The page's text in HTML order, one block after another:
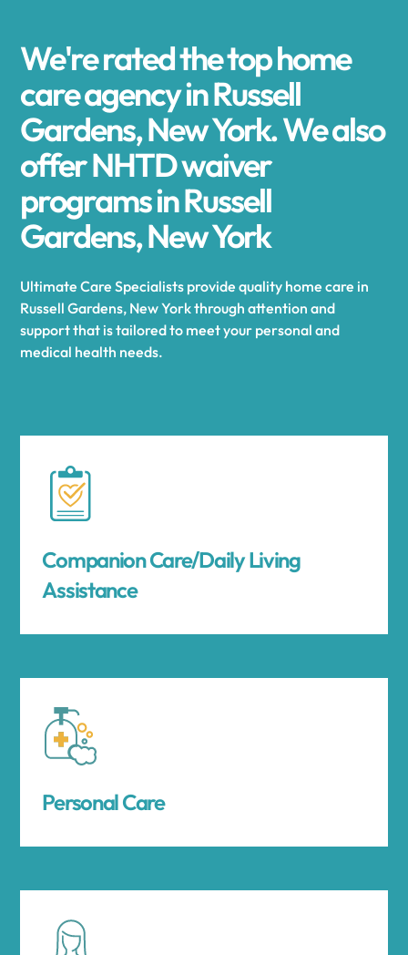
We're rated the top home
care agency in Russell
Gardens, New York. We also
offer NHTD waiver
programs in Russell
Gardens, New York
Ultimate Care Specialists provide quality home care in
Russell Gardens, New York through attention and
support that is tailored to meet your personal and
medical health needs.
Companion Care/Daily Living
Assistance
Personal Care